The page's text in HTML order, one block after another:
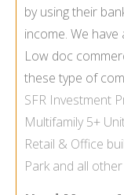
by using their
income. We
Low doc
these type of
SFR Investment
Multifamily 5+
Retail & Office
Park and all